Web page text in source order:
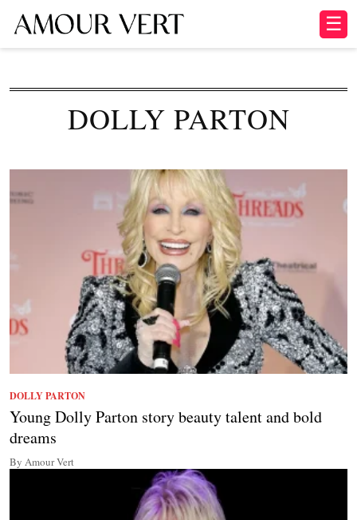
☰
DOLLY PARTON
DOLLY PARTON
Young Dolly Parton story beauty talent and bold
dreams
By Amour Vert